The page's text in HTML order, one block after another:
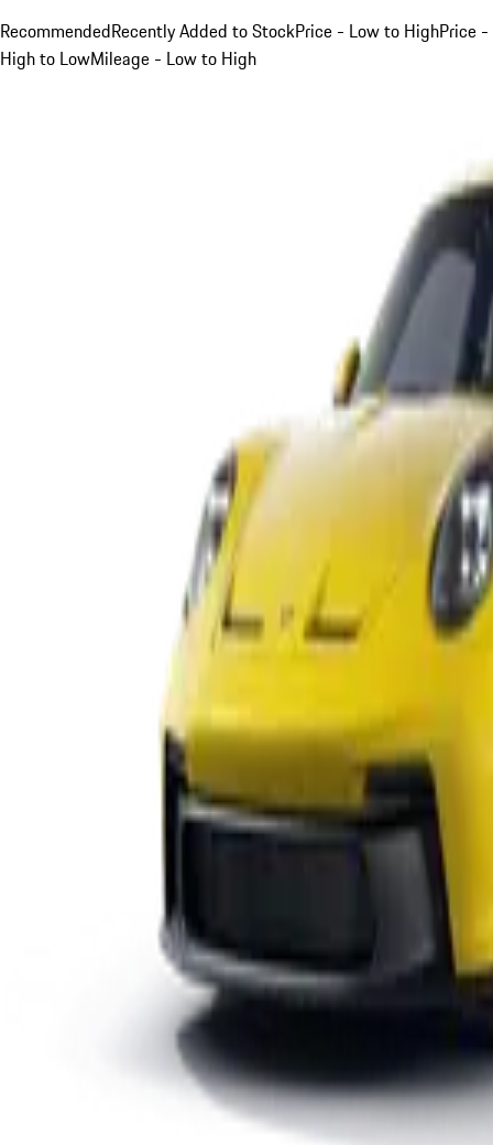
RecommendedRecently Added to StockPrice - Low to HighPrice -
High to LowMileage - Low to High